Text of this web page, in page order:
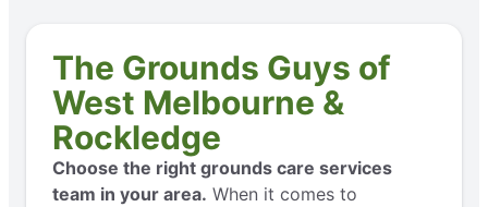
The Grounds Guys of
West Melbourne &
Rockledge
Choose the right grounds care services
team in your area. When it comes to